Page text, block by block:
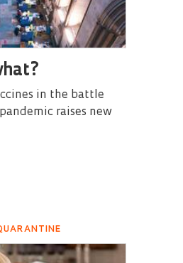
in the battle
raises new